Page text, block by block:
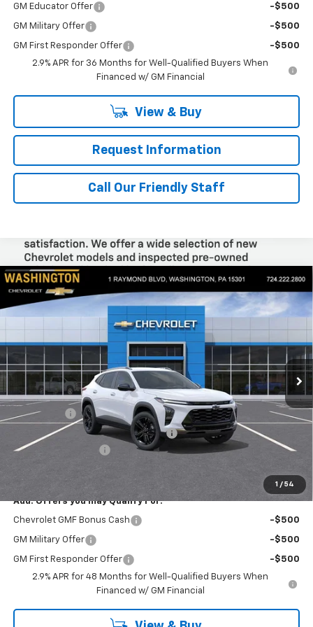
GM Educator Offer -$500
GM Military Offer -$500
GM First Responder Offer
-$500
2.9% APR for 36 Months for Well-Qualified Buyers When
Financed w/ GM Financial
View & Buy
Request Information
Call Our Friendly Staff
1 / 54
New 2026Chevrolet TraxACTIV
Washington Chevrolet
VIN:KL77LKEP8TC013215 Stock:W0929Model: 1TU58
Courtesy Transportation Unit Ext. Int.
$1,300
SAVINGS
$26,945
FINAL PRICE
Less
MSRP:
$27,755
Bonus Cash
-$750
WASHINGTON CHEVROLET Discount!
Documentation Fee
+$490
Add. Offers you may Qualify For:
Chevrolet GMF Bonus Cash -$500
GM Military Offer -$500
GM First Responder Offer
-$500
2.9% APR for 48 Months for Well-Qualified Buyers When
Financed w/ GM Financial
Compare Vehicle